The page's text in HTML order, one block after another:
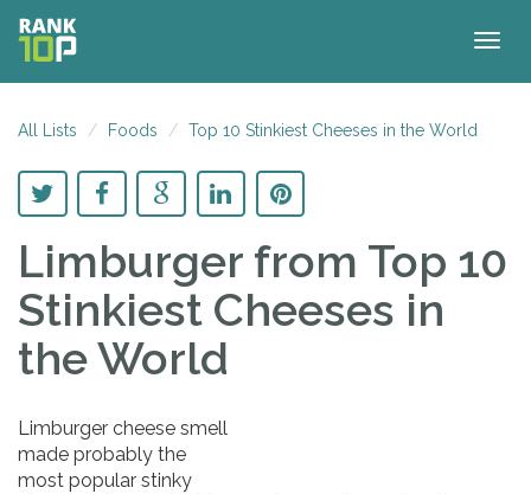
All Lists Foods Top 10 Stinkiest Cheeses in the World
Limburger from Top 10
Stinkiest Cheeses in
the World
Limburger cheese smell
made probably the
most popular stinky